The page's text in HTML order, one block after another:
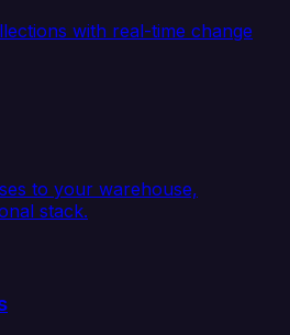
with real-time change
to your warehouse,
stack.